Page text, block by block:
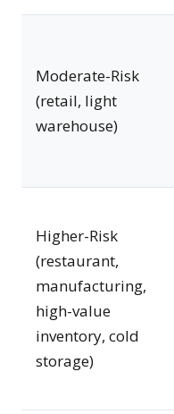
Moderate-Risk
(retail, light
warehouse)
Higher-Risk
(restaurant,
manufacturing,
high-value
inventory, cold
storage)